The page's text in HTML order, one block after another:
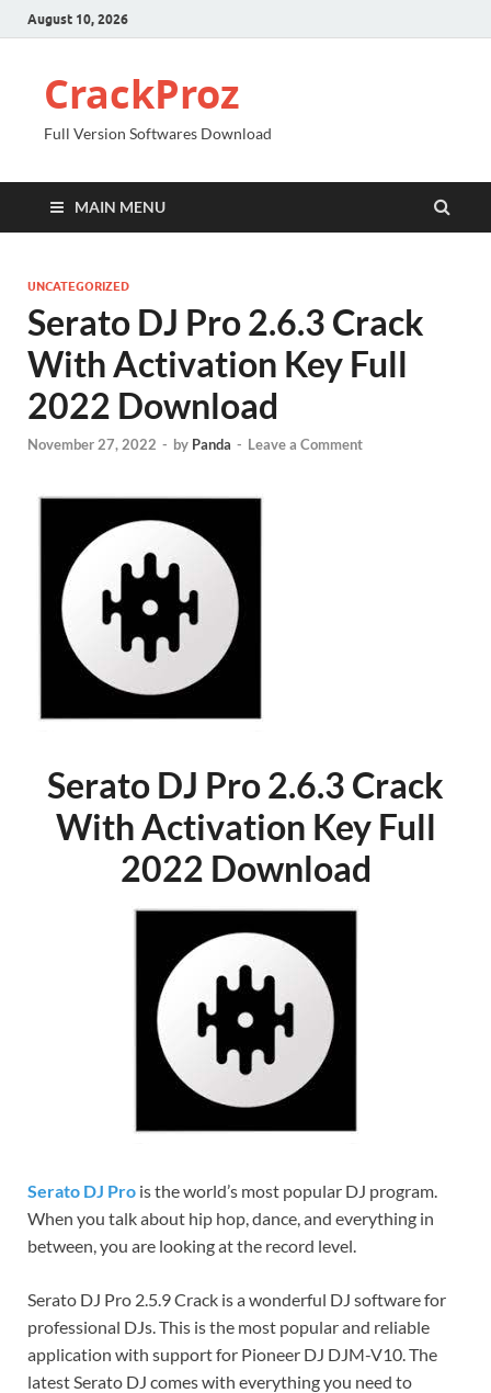
August 10, 2026
CrackProz
Full Version Softwares Download
MAIN MENU
UNCATEGORIZED
Serato DJ Pro 2.6.3 Crack
With Activation Key Full
2022 Download
November 27, 2022 - by Panda - Leave a Comment
Serato DJ Pro 2.6.3 Crack
With Activation Key Full
2022 Download
Serato DJ Pro is the world’s most popular DJ program.
When you talk about hip hop, dance, and everything in
between, you are looking at the record level.
Serato DJ Pro 2.5.9 Crack is a wonderful DJ software for
professional DJs. This is the most popular and reliable
application with support for Pioneer DJ DJM-V10. The
latest Serato DJ comes with everything you need to